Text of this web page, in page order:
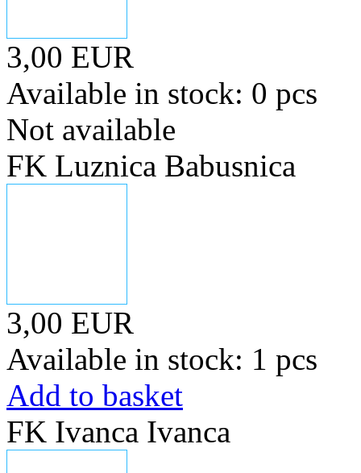
3,00 EUR
Available in stock: 0 pcs
Not available
FK Luznica Babusnica
3,00 EUR
Available in stock: 1 pcs
Add to basket
FK Ivanca Ivanca